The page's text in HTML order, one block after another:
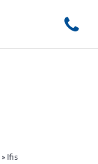
» Ifis